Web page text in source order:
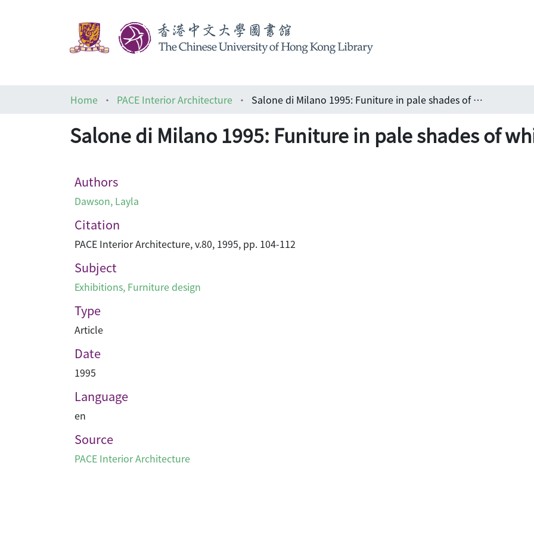
Home
PACE Interior Architecture Salone di Milano 1995: Funiture in pale shades of white
Salone di Milano 1995: Funiture in pale shades of
Authors
Dawson, Layla
Citation
PACE Interior Architecture, v.80, 1995, pp. 104-112
Subject
Exhibitions, Furniture design
Type
Article
Date
1995
Language
en
Source
PACE Interior Architecture